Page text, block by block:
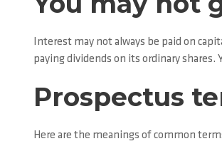
Interest may not always be paid on
paying dividends on its ordinary
Prospectus
Here are the meanings of common